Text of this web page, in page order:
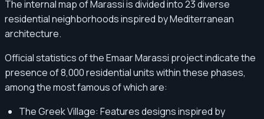
The internal map of Marassi is divided into 23 diverse
residential neighborhoods inspired by Mediterranean
architecture.
Official statistics of the Emaar Marassi project indicate the
presence of 8,000 residential units within these phases,
among the most famous of which are:
The Greek Village: Features designs inspired by